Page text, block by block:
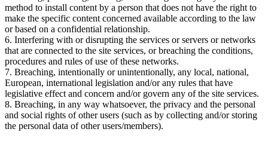
method to install content by a person that does not have the right to
make the specific content concerned available according to the law
or based on a confidential relationship.
6. Interfering with or disrupting the services or servers or networks
that are connected to the site services, or breaching the conditions,
procedures and rules of use of these networks.
7. Breaching, intentionally or unintentionally, any local, national,
European, international legislation and/or any rules that have
legislative effect and concern and/or govern any of the site services.
8. Breaching, in any way whatsoever, the privacy and the personal
and social rights of other users (such as by collecting and/or storing
the personal data of other users/members).